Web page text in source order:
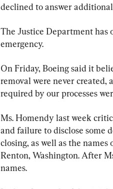
declined to answer
The Justice Department
emergency.
On Friday, Boeing said it
removal were never created,
required by our processes
Ms. Homendy last week
and failure to disclose some
closing, as well as the
Renton, Washington. After
names.